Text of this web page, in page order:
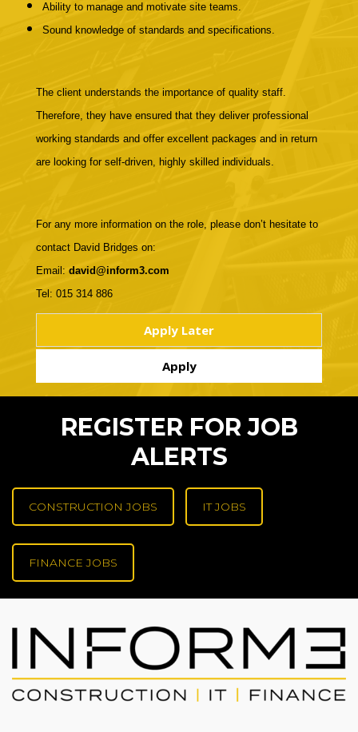
Ability to manage and motivate site teams.
Sound knowledge of standards and specifications.
The client understands the importance of quality staff.
Therefore, they have ensured that they deliver professional
working standards and offer excellent packages and in return
are looking for self-driven, highly skilled individuals.
For any more information on the role, please don’t hesitate to
contact David Bridges on:
Email: david@inform3.com
Tel: 015 314 886
REGISTER FOR JOB
ALERTS
CONSTRUCTION JOBS IT JOBS
FINANCE JOBS